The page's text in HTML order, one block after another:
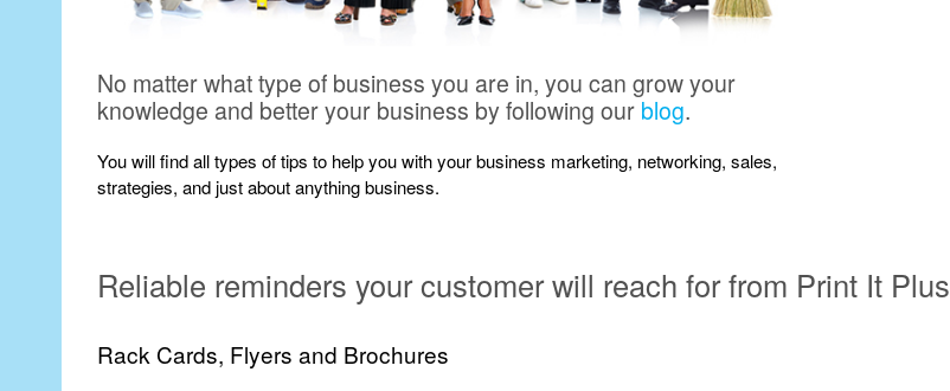
No matter what type of business you are in, you can grow your
knowledge and better your business by following our blog.
You will find all types of tips to help you with your business marketing, networking, sales,
strategies, and just about anything business.
Reliable reminders your customer will reach for from Print It Plus
Rack Cards, Flyers and Brochures